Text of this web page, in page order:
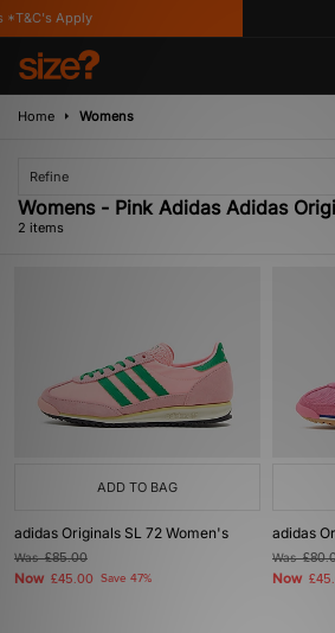
Apply
Home Womens
Refine
Womens - Pink Adidas Adidas
2 items
ADD TO BAG
adidas Originals SL 72 Women's
Was£85.00
Now £45.00 Save 47%
adidas
Was
Now